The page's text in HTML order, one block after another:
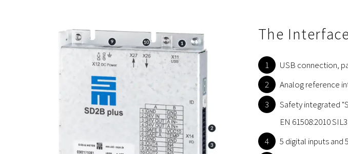
The
USB connection,
Analog reference
Safety integrated
EN 61508:2010 SIL3
5 digital inputs and